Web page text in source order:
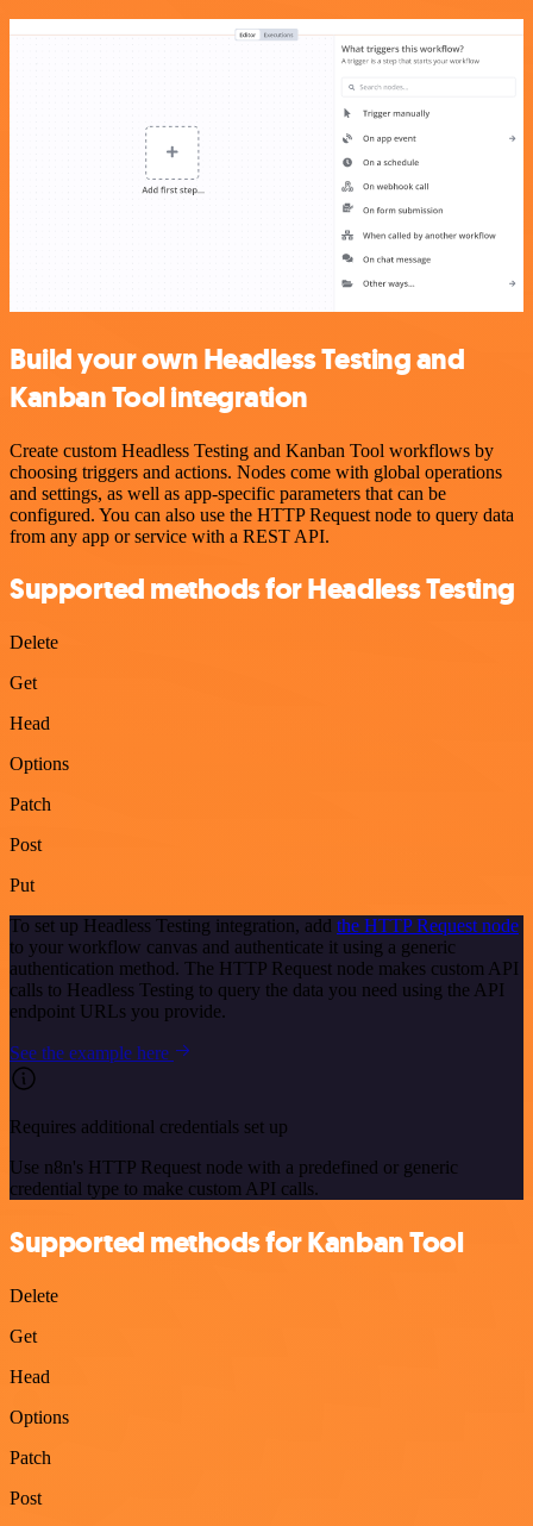
Build your own Headless Testing and
Kanban Tool integration
Create custom Headless Testing and Kanban Tool workflows by
choosing triggers and actions. Nodes come with global operations
and settings, as well as app-specific parameters that can be
configured. You can also use the HTTP Request node to query data
from any app or service with a REST API.
Supported methods for Headless Testing
Delete
Get
Head
Options
Patch
Post
Put
To set up Headless Testing integration, add the HTTP Request node
to your workflow canvas and authenticate it using a generic
authentication method. The HTTP Request node makes custom API
calls to Headless Testing to query the data you need using the API
endpoint URLs you provide.
See the example here
Requires additional credentials set up
Use n8n's HTTP Request node with a predefined or generic
credential type to make custom API calls.
Supported methods for Kanban Tool
Delete
Get
Head
Options
Patch
Post